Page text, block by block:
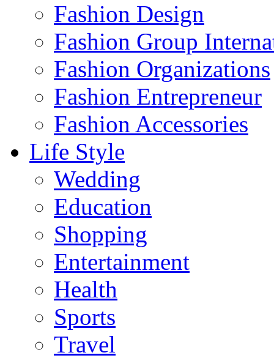
Fashion Design‎
Fashion Group
Fashion Organizations‎
Fashion Entrepreneur
Fashion Accessories‎
Life Style
Wedding
Education
Shopping
Entertainment
Health
Sports
Travel